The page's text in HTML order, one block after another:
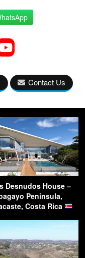
Contact Us
Desnudos House –
Peninsula,
Costa Rica